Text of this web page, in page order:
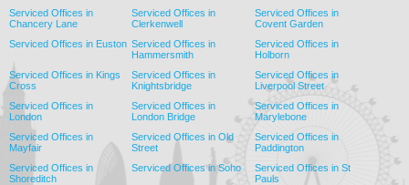
Serviced Offices in
Chancery Lane
Serviced Offices in
Clerkenwell
Serviced Offices in
Covent Garden
Serviced Offices in Euston Serviced Offices in
Hammersmith
Serviced Offices in
Holborn
Serviced Offices in Kings
Cross
Serviced Offices in
Knightsbridge
Serviced Offices in
Liverpool Street
Serviced Offices in
London
Serviced Offices in
London Bridge
Serviced Offices in
Marylebone
Serviced Offices in
Mayfair
Serviced Offices in Old
Street
Serviced Offices in
Paddington
Serviced Offices in
Shoreditch
Serviced Offices in Soho
Serviced Offices in St
Pauls